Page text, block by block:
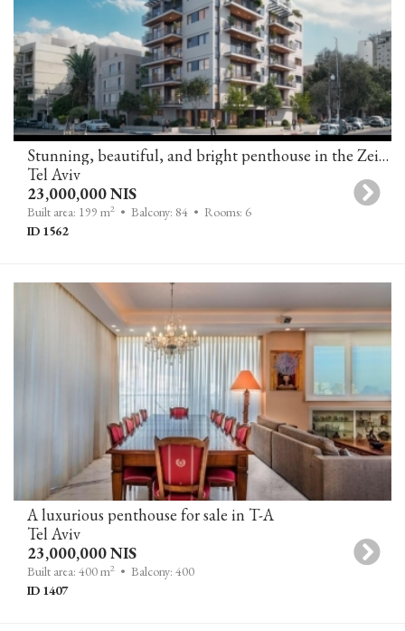
Stunning, beautiful, and bright penthouse in the Zeitlin project
Tel Aviv
23,000,000 NIS
Built area: 199 m2 • Balcony: 84 • Rooms: 6
ID 1562
A luxurious penthouse for sale in T-A
Tel Aviv
23,000,000 NIS
Built area: 400 m2 • Balcony: 400
ID 1407